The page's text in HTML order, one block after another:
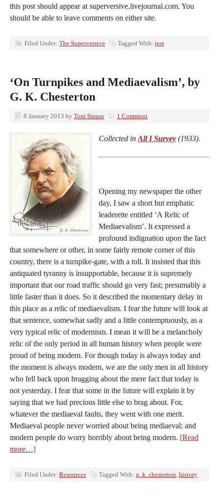
this post should appear at superversive.livejournal.com. You
should be able to leave comments on either site.
Filed Under: The Superversive Tagged With: test
‘On Turnpikes and Mediaevalism’, by
G. K. Chesterton
8 January 2013 by Tom Simon 1 Comment
Collected in All I Survey (1933).
Opening my newspaper the other
day, I saw a short but emphatic
leaderette entitled ‘A Relic of
Mediaevalism’. It expressed a
profound indignation upon the fact
that somewhere or other, in some fairly remote corner of this
country, there is a turnpike-gate, with a toll. It insisted that this
antiquated tyranny is insupportable, because it is supremely
important that our road traffic should go very fast; presumably a
little faster than it does. So it described the momentary delay in
this place as a relic of mediaevalism. I fear the future will look at
that sentence, somewhat sadly and a little contemptuously, as a
very typical relic of modernism. I mean it will be a melancholy
relic of the only period in all human history when people were
proud of being modern. For though today is always today and
the moment is always modern, we are the only men in all history
who fell back upon bragging about the mere fact that today is
not yesterday. I fear that some in the future will explain it by
saying that we had precious little else to brag about. For,
whatever the mediaeval faults, they went with one merit.
Mediaeval people never worried about being mediaeval; and
modern people do worry horribly about being modern. [Read
more…]
Filed Under: Resources Tagged With: g. k. chesterton, history